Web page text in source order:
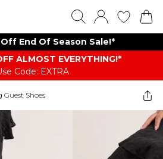
End Of Season Sale!*
ALMOST EVERYTHING​​​!*
Code: EXTRA
Guest Shoes